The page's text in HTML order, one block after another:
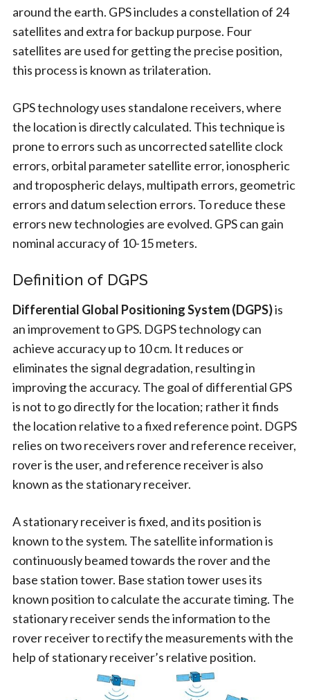
around the earth. GPS includes a constellation of 24
satellites and extra for backup purpose. Four
satellites are used for getting the precise position,
this process is known as trilateration.
GPS technology uses standalone receivers, where
the location is directly calculated. This technique is
prone to errors such as uncorrected satellite clock
errors, orbital parameter satellite error, ionospheric
and tropospheric delays, multipath errors, geometric
errors and datum selection errors. To reduce these
errors new technologies are evolved. GPS can gain
nominal accuracy of 10-15 meters.
Definition of DGPS
Differential Global Positioning System (DGPS)is
an improvement to GPS. DGPS technology can
achieve accuracy up to 10 cm. It reduces or
eliminates the signal degradation, resulting in
improving the accuracy. The goal of differential GPS
is not to go directly for the location; rather it finds
the location relative to a fixed reference point. DGPS
relies on two receivers rover and reference receiver,
rover is the user, and reference receiver is also
known as the stationary receiver.
A stationary receiver is fixed, and its position is
known to the system. The satellite information is
continuously beamed towards the rover and the
base station tower. Base station tower uses its
known position to calculate the accurate timing. The
stationary receiver sends the information to the
rover receiver to rectify the measurements with the
help of stationary receiver’s relative position.